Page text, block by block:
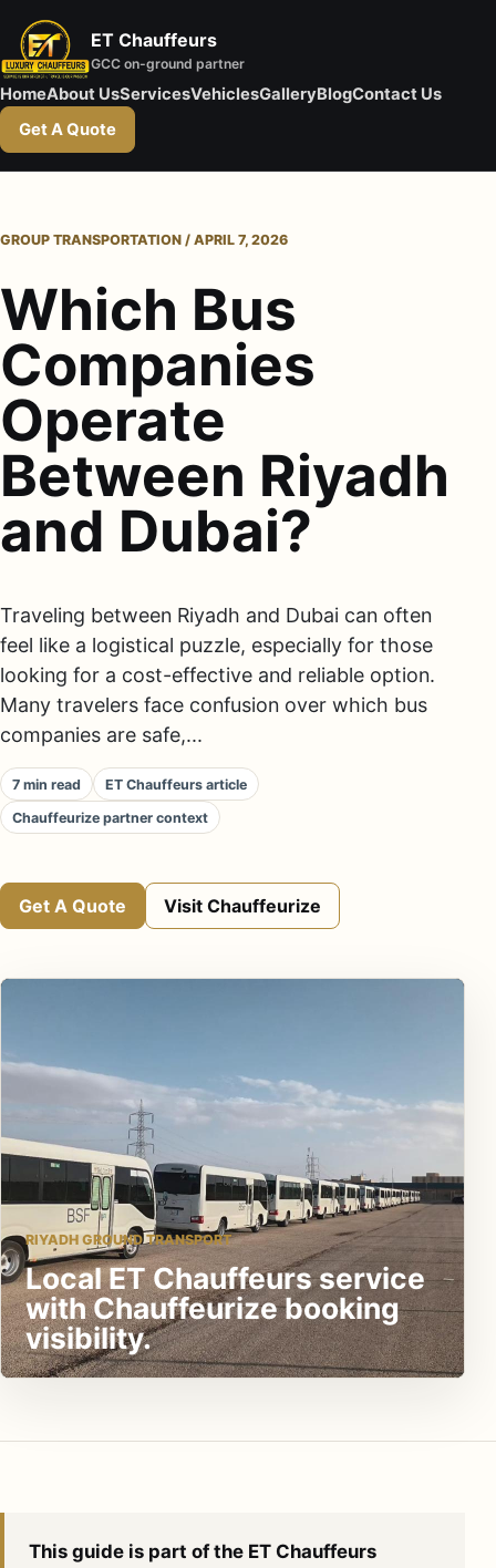
ET Chauffeurs
GCC on-ground partner
HomeAbout UsServicesVehiclesGalleryBlogContact Us
Get A Quote
GROUP TRANSPORTATION / APRIL 7, 2026
Which Bus
Companies
Operate
Between Riyadh
and Dubai?
Traveling between Riyadh and Dubai can often
feel like a logistical puzzle, especially for those
looking for a cost-effective and reliable option.
Many travelers face confusion over which bus
companies are safe,...
7 min read
ET Chauffeurs article
Chauffeurize partner context
Get A Quote Visit Chauffeurize
RIYADH GROUND TRANSPORT
Local ET Chauffeurs service
with Chauffeurize booking
visibility.
This guide is part of the ET Chauffeurs